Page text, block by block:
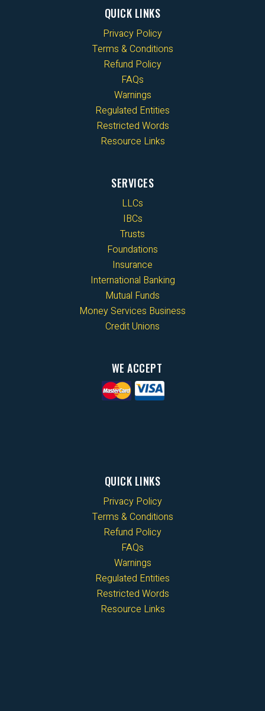
QUICK LINKS
Privacy Policy
Terms & Conditions
Refund Policy
FAQs
Warnings
Regulated Entities
Restricted Words
Resource Links
SERVICES
LLCs
IBCs
Trusts
Foundations
Insurance
International Banking
Mutual Funds
Money Services Business
Credit Unions
WE ACCEPT
QUICK LINKS
Privacy Policy
Terms & Conditions
Refund Policy
FAQs
Warnings
Regulated Entities
Restricted Words
Resource Links